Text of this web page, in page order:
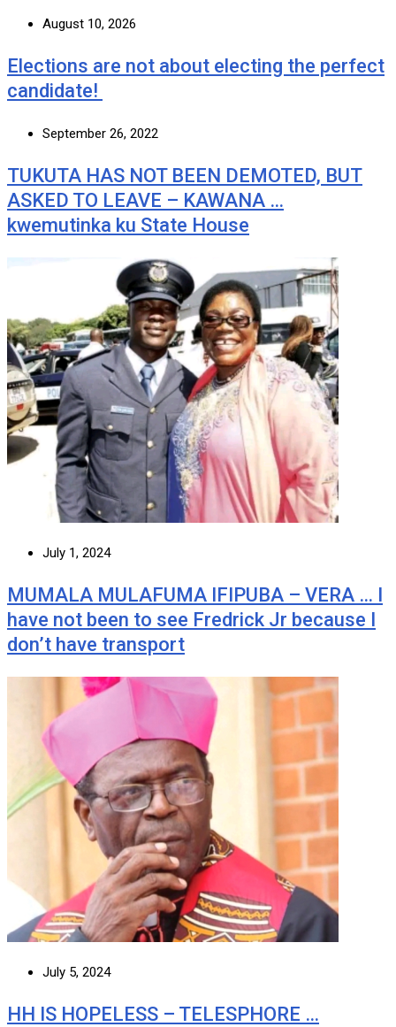
August 10, 2026
Elections are not about electing the perfect
candidate!
September 26, 2022
TUKUTA HAS NOT BEEN DEMOTED, BUT
ASKED TO LEAVE – KAWANA …
kwemutinka ku State House
July 1, 2024
MUMALA MULAFUMA IFIPUBA – VERA … I
have not been to see Fredrick Jr because I
don’t have transport
July 5, 2024
HH IS HOPELESS – TELESPHORE …